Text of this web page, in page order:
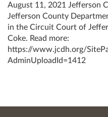
August 11, 2021 Jefferson
Jefferson County
in the Circuit Court of
Coke. Read more:
https://www.jcdh.org/
AdminUploadId=1412